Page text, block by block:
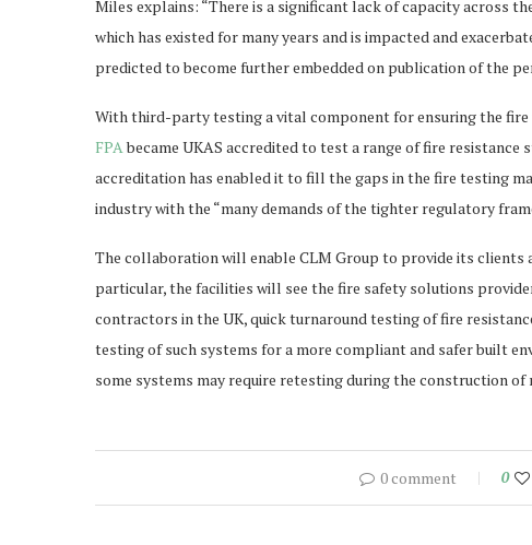
Miles explains: “There is a significant lack of capacity across
which has existed for many years and is impacted and
predicted to become further embedded on publication of the
With third-party testing a vital component for ensuring the
FPAbecame UKAS accredited to test a range of fire
accreditation has enabled it to fill the gaps in the fire testing
industry with the “many demands of the tighter regulatory
The collaboration will enable CLM Group to provide its clients
particular, the facilities will see the fire safety solutions
contractors in the UK, quick turnaround testing of fire
testing of such systems for a more compliant and safer built
some systems may require retesting during the construction
0 comment 0